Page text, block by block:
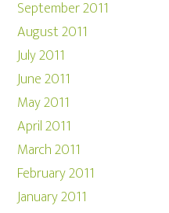
September 2011
August 2011
July 2011
June 2011
May 2011
April 2011
March 2011
February 2011
January 2011